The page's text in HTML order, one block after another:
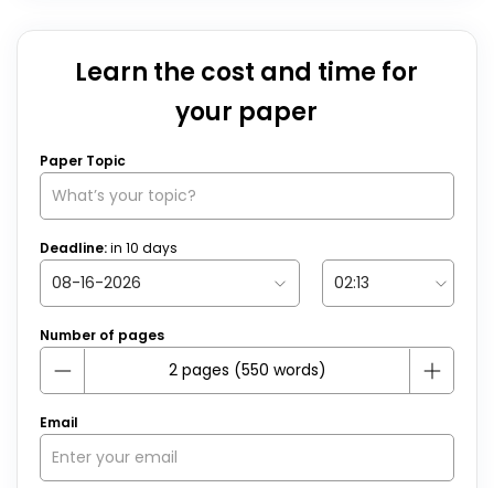
Learn the cost and time for
your paper
Paper Topic
Deadline:in 10 days
Number of pages
Email